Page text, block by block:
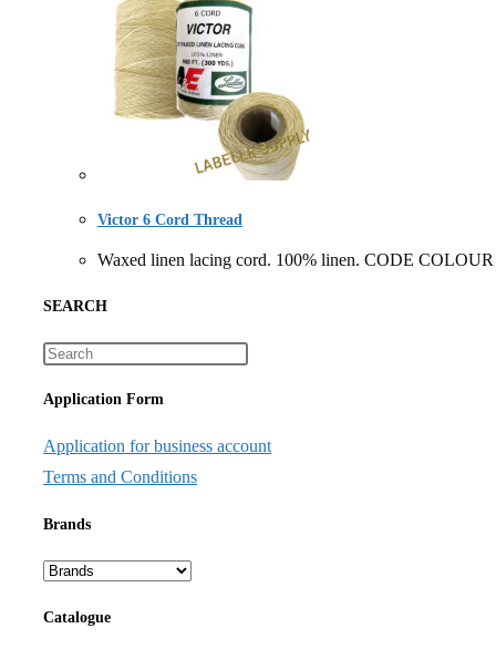
Victor 6 Cord Thread
Waxed linen lacing cord. 100% linen. CODE
SEARCH
Application Form
Application for business account
Terms and Conditions
Brands
Catalogue